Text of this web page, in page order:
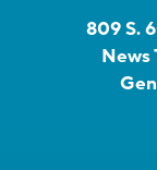
809 S.
News